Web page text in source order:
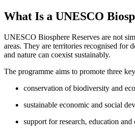
What Is a UNESCO
UNESCO Biosphere Reserves are not
areas. They are territories recognised for
and nature can coexist sustainably.
The programme aims to promote three
conservation of biodiversity and
sustainable economic and social
support for research, education